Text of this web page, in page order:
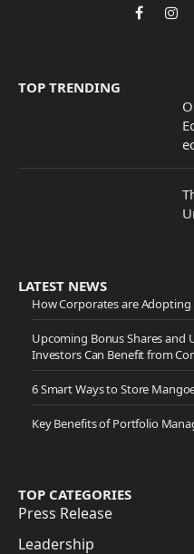
TOP TRENDING
LATEST NEWS
How Corporates are Adopting
Upcoming Bonus Shares and
Investors Can Benefit from
6 Smart Ways to Store
Key Benefits of Portfolio
TOP CATEGORIES
Press Release
Leadership